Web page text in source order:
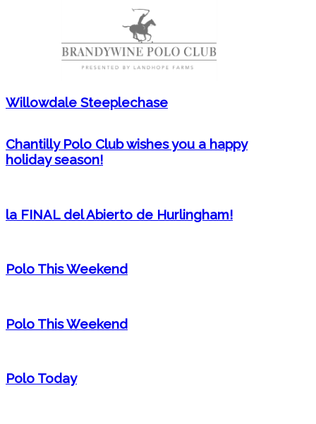
Willowdale Steeplechase
Chantilly Polo Club wishes you a happy
holiday season!
la FINAL del Abierto de Hurlingham!
Polo This Weekend
Polo This Weekend
Polo Today